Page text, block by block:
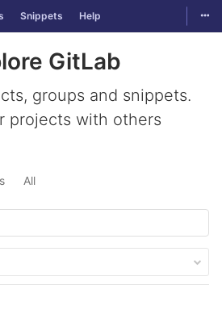
Snippets Help
GitLab
groups and snippets.
projects with others
All